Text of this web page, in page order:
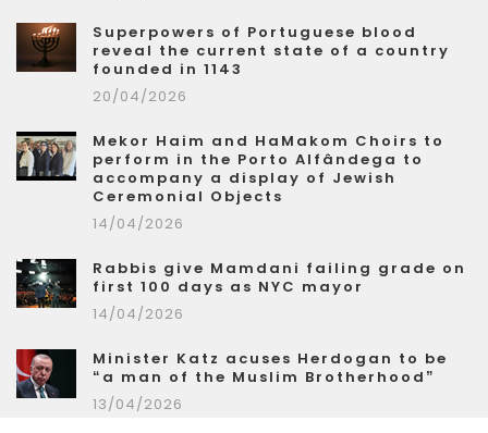
Superpowers of Portuguese blood
reveal the current state of a country
founded in 1143
20/04/2026
Mekor Haim and HaMakom Choirs to
perform in the Porto Alfândega to
accompany a display of Jewish
Ceremonial Objects
14/04/2026
Rabbis give Mamdani failing grade on
first 100 days as NYC mayor
14/04/2026
Minister Katz acuses Herdogan to be
“a man of the Muslim Brotherhood”
13/04/2026